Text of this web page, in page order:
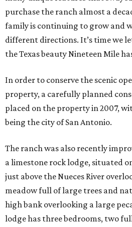
purchase the ranch almost a
family is continuing to grow and
different directions. It’s time we
the Texas beauty Nineteen Mile
In order to conserve the scenic
property, a carefully planned
placed on the property in 2007,
being the city of San Antonio.
The ranch was also recently
a limestone rock lodge, situated
just above the Nueces River
meadow full of large trees and
high bank overlooking a large
lodge has three bedrooms, two